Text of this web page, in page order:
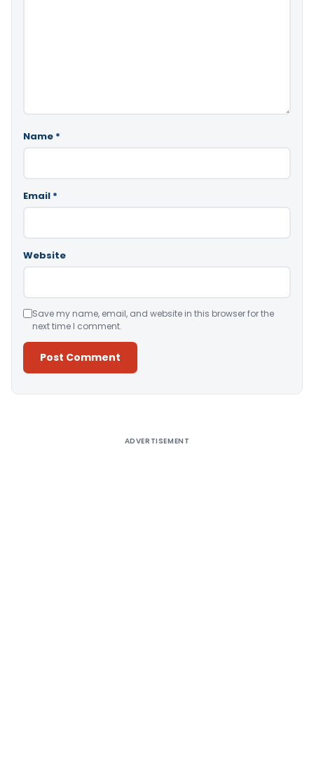
Name *
Email *
Website
Save my name, email, and website in this browser for the
next time I comment.
ADVERTISEMENT